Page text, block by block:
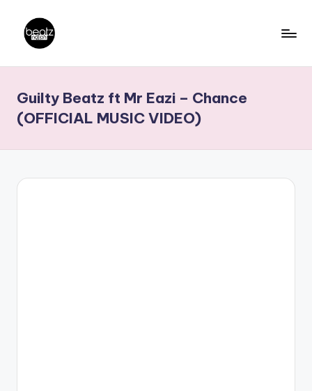
content
a
t
z
N
Producers,
DJs,
Guilty Beatz ft Mr Eazi – Chance
(OFFICIAL MUSIC VIDEO)